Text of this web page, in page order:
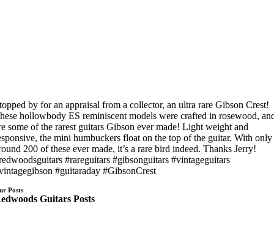
by for an appraisal from a collector, an ultra rare Gibson Crest!
hollowbody ES reminiscent models were crafted in rosewood,
some of the rarest guitars Gibson ever made! Light weight and
the mini humbuckers float on the top of the guitar. With only
200 of these ever made, it’s a rare bird indeed. Thanks Jerry!
#rareguitars #gibsonguitars #vintageguitars
#guitaraday #GibsonCrest
Posts
Guitars Posts